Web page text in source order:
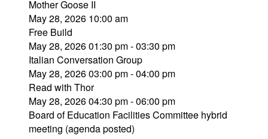
Mother Goose II
May 28, 2026 10:00 am
Free Build
May 28, 2026 01:30 pm - 03:30 pm
Italian Conversation Group
May 28, 2026 03:00 pm - 04:00 pm
Read with Thor
May 28, 2026 04:30 pm - 06:00 pm
Board of Education Facilities Committee hybrid
meeting (agenda posted)